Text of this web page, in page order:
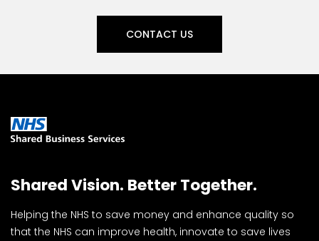
CONTACT US
Shared Vision. Better Together.
Helping the NHS to save money and enhance quality so
that the NHS can improve health, innovate to save lives